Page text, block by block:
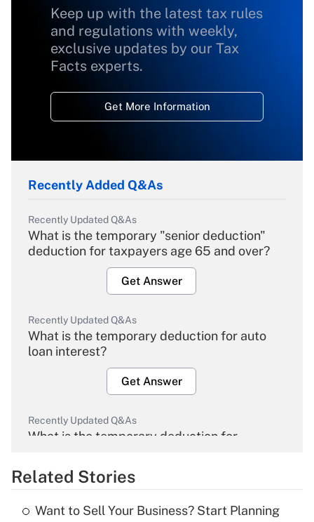
Keep up with the latest tax rules
and regulations with weekly,
exclusive updates by our Tax
Facts experts.
Get More Information
Recently Added Q&As
Recently Updated Q&As
What is the temporary "senior deduction"
deduction for taxpayers age 65 and over?
Get Answer
Recently Updated Q&As
What is the temporary deduction for auto
loan interest?
Get Answer
Recently Updated Q&As
What is the temporary deduction for
Get Answer
Related Stories
Want to Sell Your Business? Start Planning